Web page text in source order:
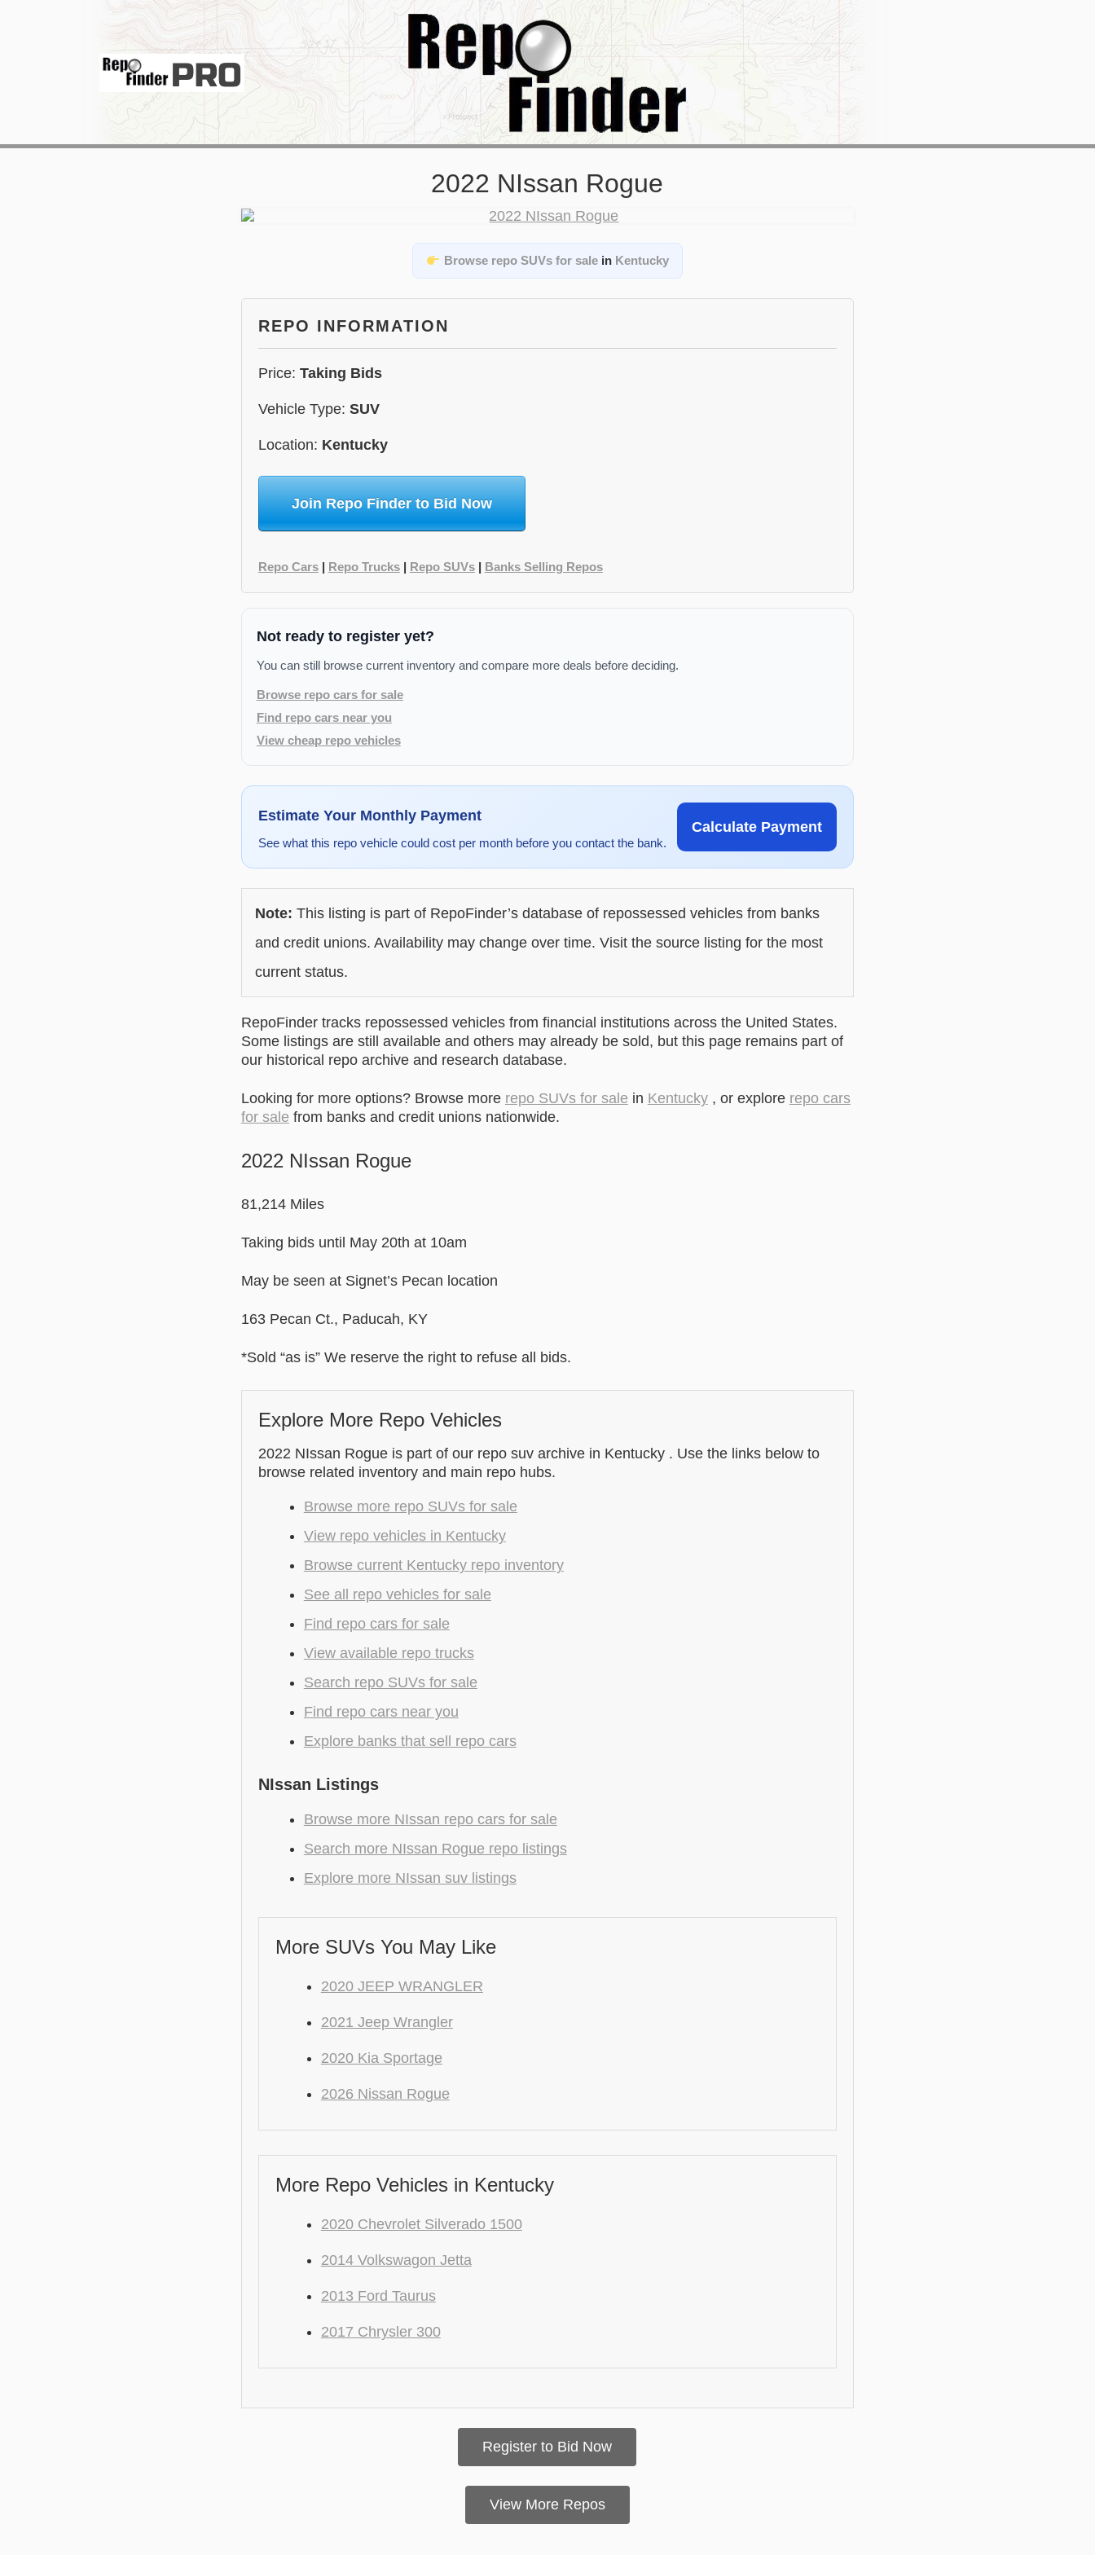
2022 NIssan Rogue
Browse repo SUVs for salein Kentucky
REPO INFORMATION
Price: Taking Bids
Vehicle Type: SUV
Location: Kentucky
Join Repo Finder to Bid Now
Repo Cars| Repo Trucks| Repo SUVs| Banks Selling Repos
Not ready to register yet?
You can still browse current inventory and compare more deals before deciding.
Browse repo cars for sale
Find repo cars near you
View cheap repo vehicles
Estimate Your Monthly Payment
See what this repo vehicle could cost per month before you contact the bank.
Calculate Payment
Note: This listing is part of RepoFinder’s database of repossessed vehicles from banks
and credit unions. Availability may change over time. Visit the source listing for the most
current status.
RepoFinder tracks repossessed vehicles from financial institutions across the United States.
Some listings are still available and others may already be sold, but this page remains part of
our historical repo archive and research database.
Looking for more options? Browse more repo SUVs for sale in Kentucky, or explore repo cars
for sale from banks and credit unions nationwide.
2022 NIssan Rogue
81,214 Miles
Taking bids until May 20th at 10am
May be seen at Signet’s Pecan location
163 Pecan Ct., Paducah, KY
*Sold “as is” We reserve the right to refuse all bids.
Explore More Repo Vehicles
2022 NIssan Rogue is part of our repo suv archive in Kentucky . Use the links below to
browse related inventory and main repo hubs.
Browse more repo SUVs for sale
View repo vehicles in Kentucky
Browse current Kentucky repo inventory
See all repo vehicles for sale
Find repo cars for sale
View available repo trucks
Search repo SUVs for sale
Find repo cars near you
Explore banks that sell repo cars
NIssan Listings
Browse more NIssan repo cars for sale
Search more NIssan Rogue repo listings
Explore more NIssan suv listings
More SUVs You May Like
2020 JEEP WRANGLER
2021 Jeep Wrangler
2020 Kia Sportage
2026 Nissan Rogue
More Repo Vehicles in Kentucky
2020 Chevrolet Silverado 1500
2014 Volkswagon Jetta
2013 Ford Taurus
2017 Chrysler 300
Register to Bid Now
View More Repos